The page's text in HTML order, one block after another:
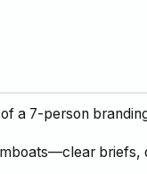
a 7-person
briefs,